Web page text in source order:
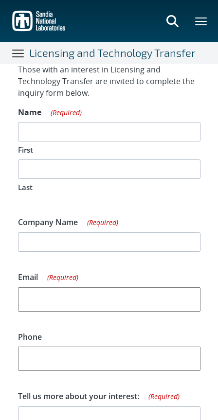
main
content
Licensing and Technology Transfer
Contact Form
Those with an interest in Licensing and
Technology Transfer are invited to complete the
inquiry form below.
Name
(Required)
First
Last
Company Name (Required)
Email (Required)
Phone
Tell us more about your interest: (Required)